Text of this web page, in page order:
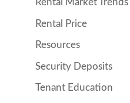
Rental Market Trends
Rental Price
Resources
Security Deposits
Tenant Education